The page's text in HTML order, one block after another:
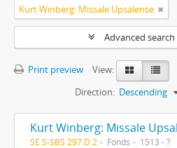
Kurt Winberg: Missale Upsalense
Advanced
Print preview
View:
Direction: Descending
Kurt Winberg: Missale
SE S-SBS 297 D 2 Fonds 1513 - ?